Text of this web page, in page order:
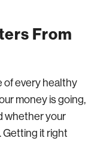
From
of every healthy
money is going,
whether your
Getting it right